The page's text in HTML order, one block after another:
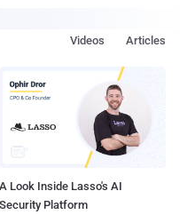
Articles
Videos
A Look Inside Lasso's AI
Security Platform